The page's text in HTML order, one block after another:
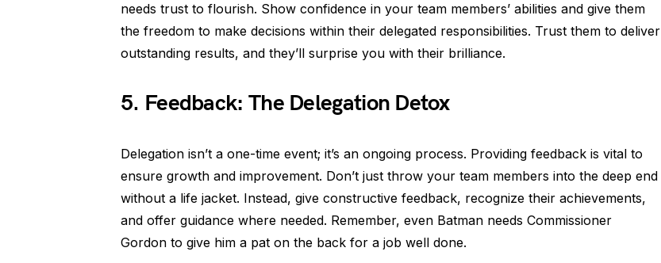
needs trust to flourish. Show confidence in your team members’ abilities and give them
the freedom to make decisions within their delegated responsibilities. Trust them to deliver
outstanding results, and they’ll surprise you with their brilliance.
5. Feedback: The Delegation Detox
Delegation isn’t a one-time event; it’s an ongoing process. Providing feedback is vital to
ensure growth and improvement. Don’t just throw your team members into the deep end
without a life jacket. Instead, give constructive feedback, recognize their achievements,
and offer guidance where needed. Remember, even Batman needs Commissioner
Gordon to give him a pat on the back for a job well done.